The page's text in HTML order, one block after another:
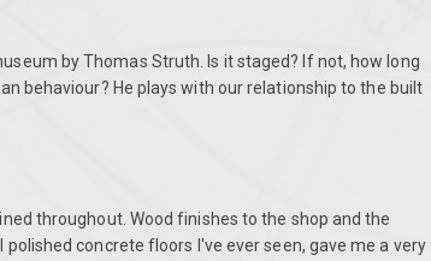
by Thomas Struth. Is it staged? If not, how long
behaviour? He plays with our relationship to the built
throughout. Wood finishes to the shop and the
concrete floors I've ever seen, gave me a very